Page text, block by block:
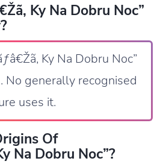
Ky Na Dobru Noc”
Ky Na Dobru Noc”
No generally recognised
uses it.
Of
Na Dobru Noc”?